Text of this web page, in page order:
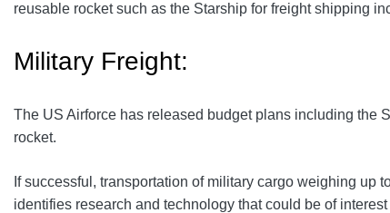
reusable rocket such as the Starship for freight shipping
Military Freight:
The US Airforce has released budget plans including the
rocket.
If successful, transportation of military cargo weighing up
identifies research and technology that could be of interest